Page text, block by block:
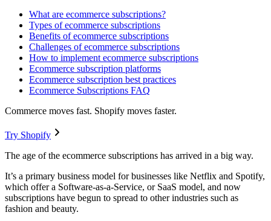
What are ecommerce subscriptions?
Types of ecommerce subscriptions
Benefits of ecommerce subscriptions
Challenges of ecommerce subscriptions
How to implement ecommerce subscriptions
Ecommerce subscription platforms
Ecommerce subscription best practices
Ecommerce Subscriptions FAQ
Commerce moves fast. Shopify moves faster.
Try Shopify
The age of the ecommerce subscriptions has arrived in a big way.
It’s a primary business model for businesses like Netflix and Spotify,
which offer a Software-as-a-Service, or SaaS model, and now
subscriptions have begun to spread to other industries such as
fashion and beauty.